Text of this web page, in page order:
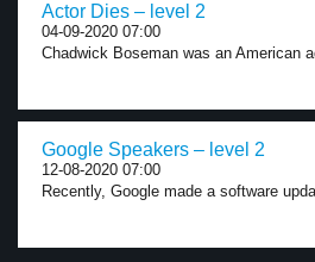
Actor Dies – level 2
04-09-2020 07:00
Chadwick Boseman was an American
Google Speakers – level 2
12-08-2020 07:00
Recently, Google made a software